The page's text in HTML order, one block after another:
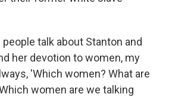
talk about Stanton and
her devotion to women, my
'Which women? What are
women are we talking